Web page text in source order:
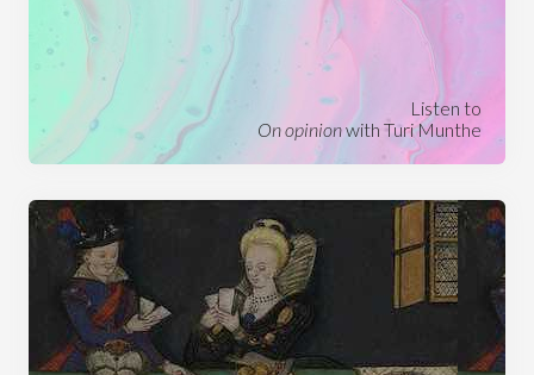
Listen to
On opinionwith Turi Munthe